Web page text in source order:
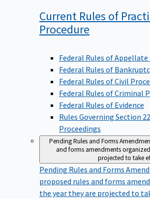
Current Rules of
Procedure
Federal Rules of Appellate
Federal Rules of
Federal Rules of Civil
Federal Rules of Criminal
Federal Rules of Evidence
Rules Governing Section
Proceedings
Pending Rules and Forms
and forms amendments
projected to take
Pending Rules and Forms
proposed rules and forms
the year they are projected to